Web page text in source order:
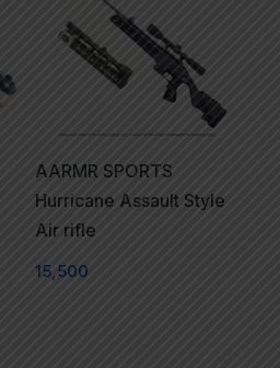
AARMR SPORTS
Hurricane Assault Style
Air rifle
15,500